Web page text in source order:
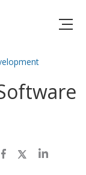
Facebook
TwitterLinkedIn